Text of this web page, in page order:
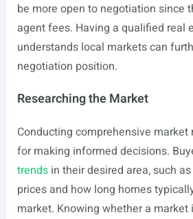
be more open to negotiation since
agent fees. Having a qualified real
understands local markets can
negotiation position.
Researching the Market
Conducting comprehensive market
for making informed decisions.
trendsin their desired area, such
prices and how long homes
market. Knowing whether a market